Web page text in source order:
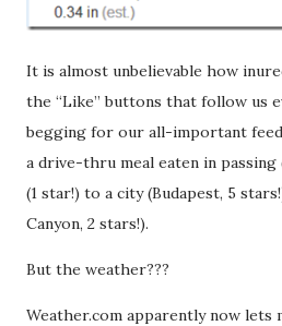
It is almost unbelievable how
the “Like” buttons that follow us
begging for our all-important
a drive-thru meal eaten in
(1 star!) to a city (Budapest, 5
Canyon, 2 stars!).
But the weather???
Weather.com apparently now lets